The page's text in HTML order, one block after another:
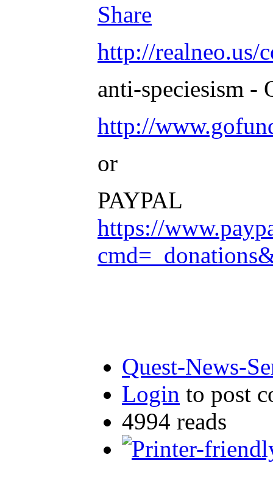
Share
http://realneo.us/
anti-speciesism -
http://
or
PAYPAL
https://
Quest-News-
Login to post
4994 reads